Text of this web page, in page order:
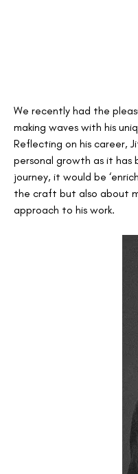
We recently had the
making waves with his
Reflecting on his career,
personal growth as it has
journey, it would be
the craft but also about
approach to his work.